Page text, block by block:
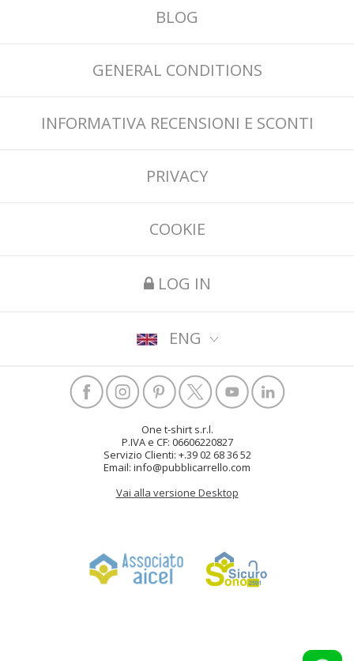
BLOG
GENERAL CONDITIONS
INFORMATIVA RECENSIONI E SCONTI
PRIVACY
COOKIE
LOG IN
ENG
One t-shirt s.r.l.
P.IVA e CF: 06606220827
Servizio Clienti: +.39 02 68 36 52
Email: info@pubblicarrello.com
Vai alla versione Desktop